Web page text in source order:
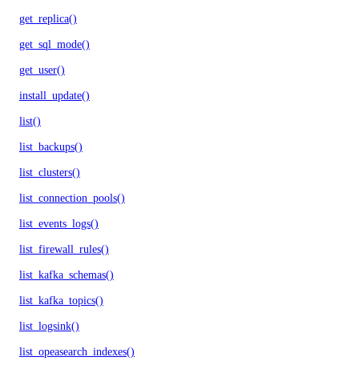
get_replica()
get_sql_mode()
get_user()
install_update()
list()
list_backups()
list_clusters()
list_connection_pools()
list_events_logs()
list_firewall_rules()
list_kafka_schemas()
list_kafka_topics()
list_logsink()
list_opeasearch_indexes()